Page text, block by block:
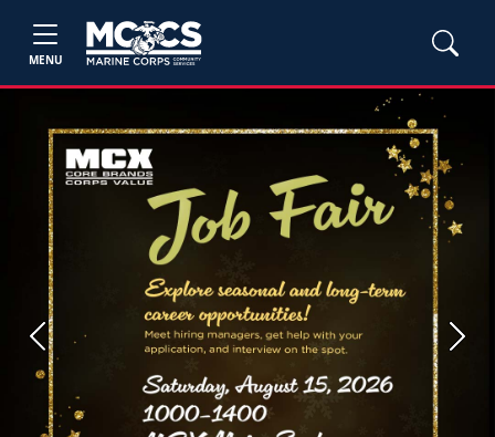
MENU
Previous Next